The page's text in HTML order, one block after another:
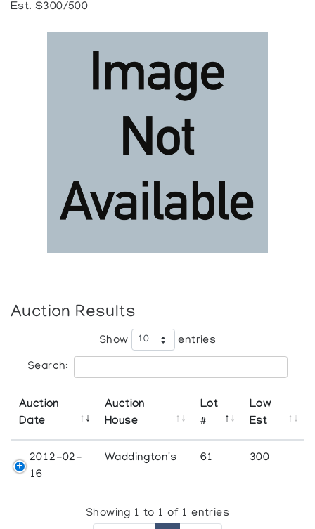
Est. $300/500
Auction Results
Show entries
Search:
Auction
Date
Auction
House
Lot
#
Low
Est
2012-02-
16
Waddington's 61 300
Showing 1 to 1 of 1 entries